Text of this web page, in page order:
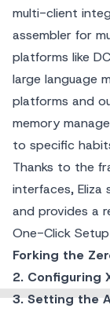
multi-client
assembler for
platforms like
large language
platforms and
memory
to specific
Thanks to the
interfaces,
and provides a
One-Click
Forking the
2. Configuring
3. Setting the